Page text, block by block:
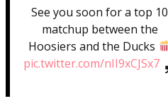
See you soon for a top 10
matchup between the
Hoosiers and the Ducks
pic.twitter.com/nII9xCJSx7